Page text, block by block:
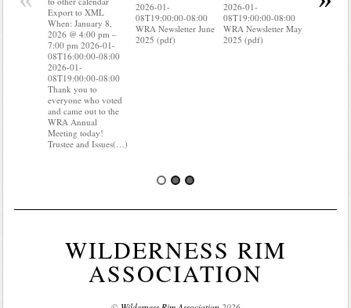
Export to XML
When: January 8,
2026 @ 4:00 pm –
7:00 pm 2026-01-
08T16:00:00-08:00
2026-01-
08T19:00:00-08:00
Thank you to
everyone who voted
and came out to the
WRA Annual
Meeting today!
Trustee and Issues(…)
2026-01-
08T19:00:00-08:00
WRA Newsletter June
2025 (pdf)
2026-01-
08T19:00:00-08:00
WRA Newsletter May
2025 (pdf)
When:
WILDERNESS RIM
ASSOCIATION